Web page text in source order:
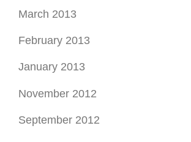
March 2013
February 2013
January 2013
November 2012
September 2012